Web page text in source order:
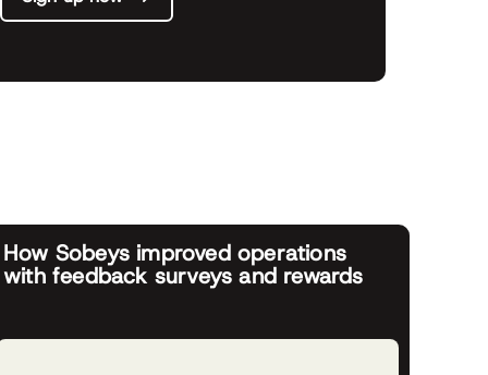
How Sobeys improved operations
with feedback surveys and rewards